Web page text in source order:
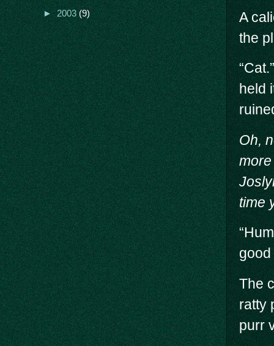
A
the
held
Oh,
time
good
The
ratty
purr
►2003(9)